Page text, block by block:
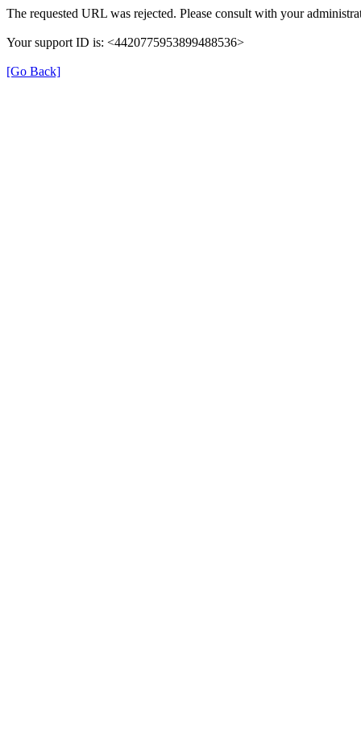
The requested URL was rejected. Please consult with your
Your support ID is: <4420775953899488536>
[Go Back]